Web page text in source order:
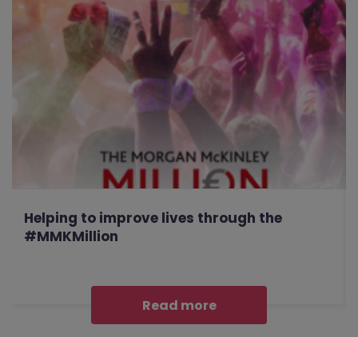
Helping to improve lives through the
#MMKMillion
Read more